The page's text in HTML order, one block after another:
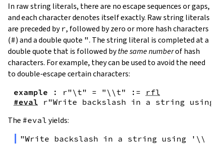
In raw string literals, there are no escape sequences or gaps,
and each character denotes itself exactly. Raw string literals
are preceded by r, followed by zero or more hash characters
(#) and a double quote ". The string literal is completed at a
double quote that is followed bythe same numberof hash
characters. For example, they can be used to avoid the need
to double-escape certain characters:
example : r"\t" = "\\t" :=
rfl
#eval
r"Write backslash in a string
The #eval yields:
"Write backslash in a string using